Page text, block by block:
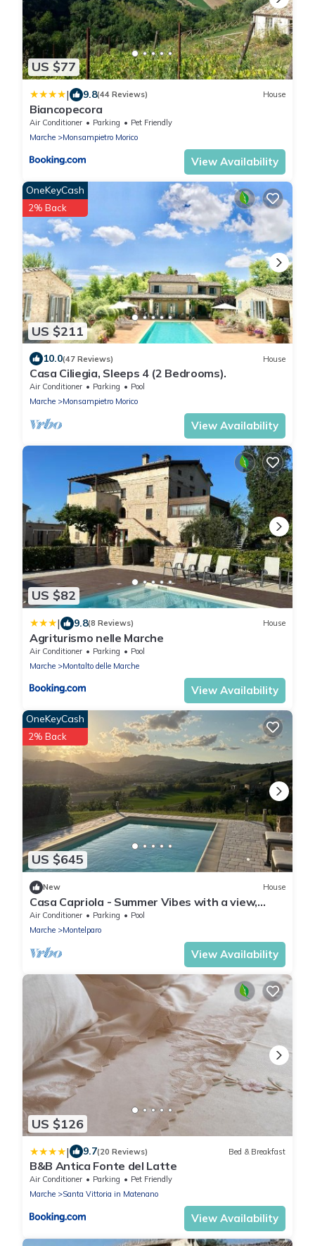
US $77
| 9.8(44 Reviews) House
Biancopecora
Air Conditioner Parking
Pet Friendly
Marche
Monsampietro Morico
View Availability
US $211
OneKeyCash
2% Back
10.0(47 Reviews) House
Casa Ciliegia, Sleeps 4 (2 Bedrooms).
Air Conditioner Parking
Pool
Marche
Monsampietro Morico
View Availability
US $82
| 9.8(8 Reviews) House
Agriturismo nelle Marche
Air Conditioner Parking
Pool
Marche
Montalto delle Marche
View Availability
US $645
OneKeyCash
2% Back
New House
Casa Capriola - Summer Vibes with a view,
between sea and mountains! Full Airco
Air Conditioner Parking
Pool
Marche
Montelparo
View Availability
US $126
| 9.7(20 Reviews) Bed & Breakfast
B&B Antica Fonte del Latte
Air Conditioner Parking
Pet Friendly
Marche
Santa Vittoria in Matenano
View Availability